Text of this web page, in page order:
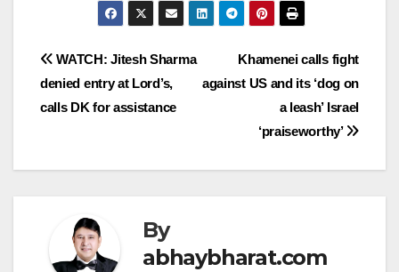
Post
navigation
Khamenei calls fight
against US and its ‘dog on
a leash’ Israel
‘praiseworthy’
WATCH: Jitesh Sharma
denied entry at Lord’s,
calls DK for assistance
By
abhaybharat.com